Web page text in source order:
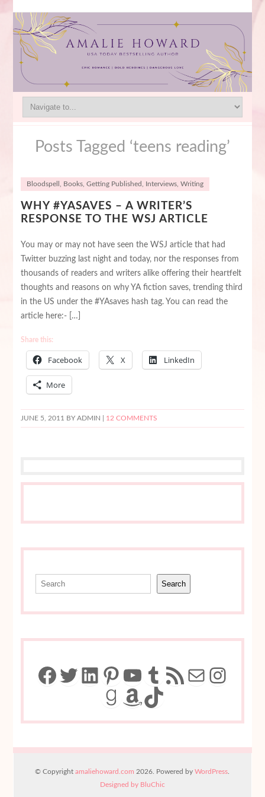
Posts Tagged ‘teens reading’
Bloodspell , Books, Getting Published, Interviews, Writing
WHY #YASAVES – A WRITER’S
RESPONSE TO THE WSJ ARTICLE
You may or may not have seen the WSJ article that had
Twitter buzzing last night and today, nor the responses from
thousands of readers and writers alike offering their heartfelt
thoughts and reasons on why YA fiction saves, trending third
in the US under the #YAsaves hash tag. You can read the
article here:- […]
Share this:
Facebook X LinkedIn
More
JUNE 5, 2011 BY ADMIN | 12 COMMENTS
Search
Facebook
Twitter
LinkedIn
Pinterest
YouTube
Tumblr
RSS FeedMail
Goodreads
Amazon
TikTok
© Copyrightamaliehoward.com 2026. Powered byWordPress
Designed by BluChic